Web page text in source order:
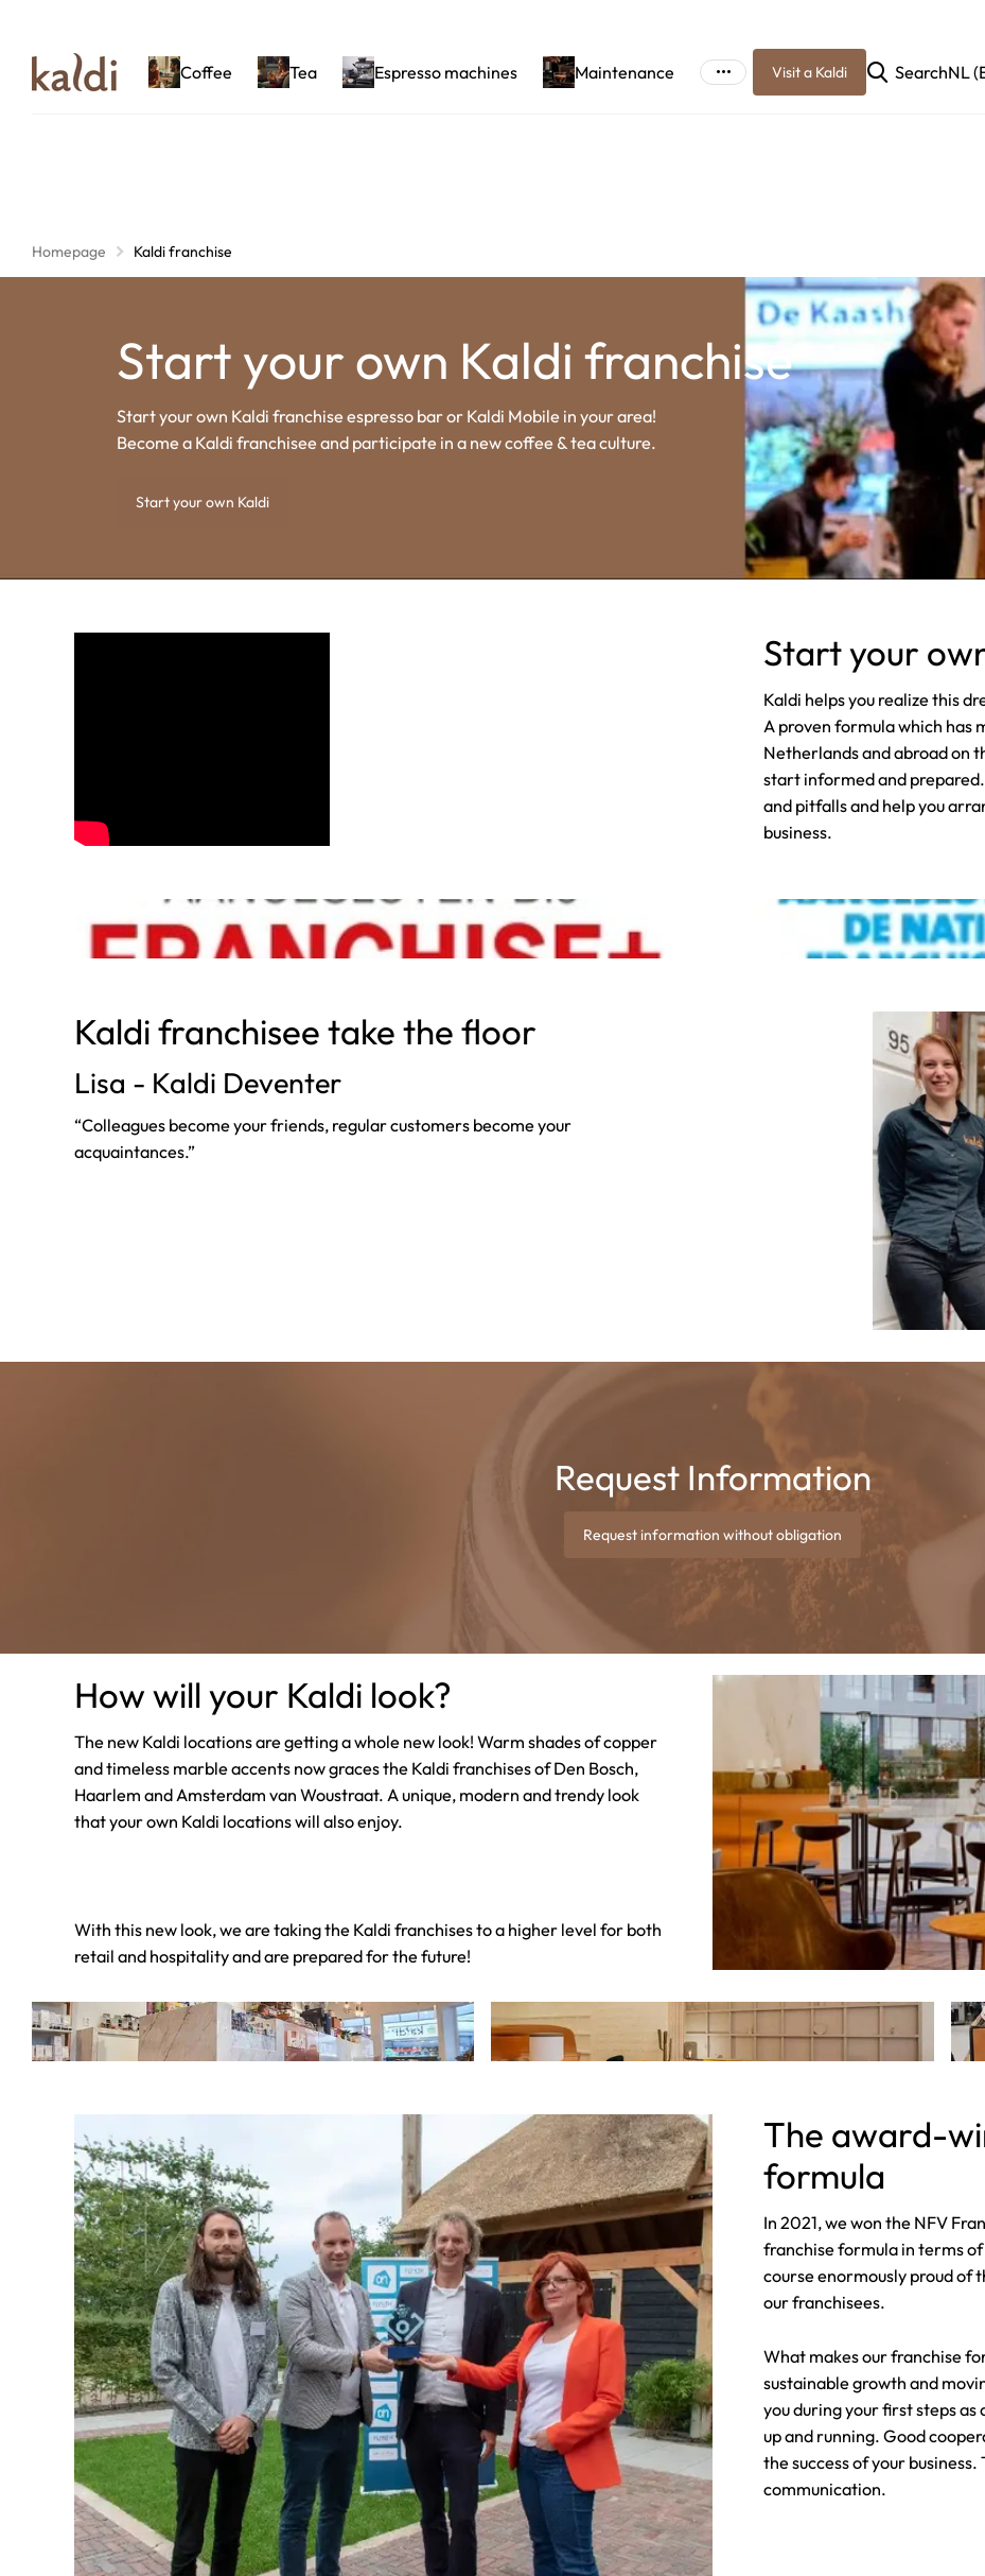
Coffee Tea Espresso machines Maintenance Visit a Kaldi SearchNL
Homepage Kaldi franchise
Start your own Kaldi franchise
Start your own Kaldi franchise espresso bar or Kaldi Mobile in your area!
Become a Kaldi franchisee and participate in a new coffee & tea culture.
Start your own Kaldi
Start your
Kaldi helps you realize this
A proven formula which has
Netherlands and abroad on
start informed and
and pitfalls and help you
business.
Kaldi franchisee take the floor
Lisa - Kaldi Deventer
“Colleagues become your friends, regular customers become your
acquaintances.”
Request Information
Request information without obligation
How will your Kaldi look?
The new Kaldi locations are getting a whole new look! Warm shades of copper
and timeless marble accents now graces the Kaldi franchises of Den Bosch,
Haarlem and Amsterdam van Woustraat. A unique, modern and trendy look
that your own Kaldi locations will also enjoy.
With this new look, we are taking the Kaldi franchises to a higher level for both
retail and hospitality and are prepared for the future!
The award-
formula
In 2021, we won the NFV
franchise formula in terms
course enormously proud of
our franchisees.
What makes our franchise
sustainable growth and
you during your first steps as
up and running. Good
the success of your
communication.